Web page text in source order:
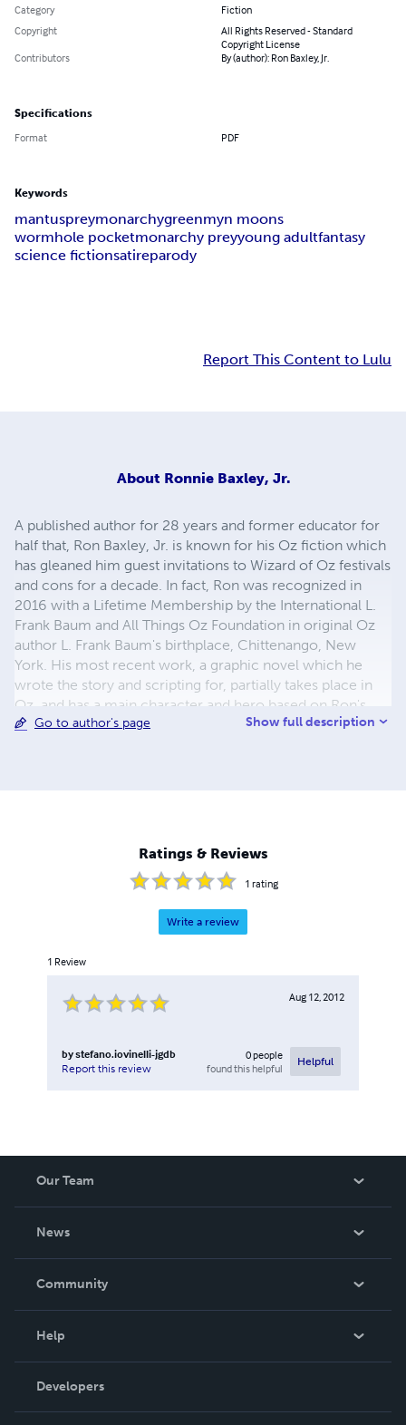
Category
Fiction
Copyright
All Rights Reserved - Standard
Copyright License
Contributors
By (author): Ron Baxley, Jr.
Specifications
Format PDF
Keywords
mantuspreymonarchygreenmyn moons
wormhole pocketmonarchy preyyoung adultfantasy
science fictionsatireparody
Report This Content to Lulu
About Ronnie Baxley, Jr.
A published author for 28 years and former educator for
half that, Ron Baxley, Jr. is known for his Oz fiction which
has gleaned him guest invitations to Wizard of Oz festivals
and cons for a decade. In fact, Ron was recognized in
2016 with a Lifetime Membership by the International L.
Frank Baum and All Things Oz Foundation in original Oz
author L. Frank Baum's birthplace, Chittenango, New
York. His most recent work, a graphic novel which he
wrote the story and scripting for, partially takes place in
Oz, and has a main character and hero based on Ron's
shelter-adopted, emotional support Corgi Ziggy. The
Publishing of Ridgeland, S.C. as was Ron's previous novel,
_O.Z. Diggs Himaelf Out_.
Go to author's page Show full description
Ratings & Reviews
1 rating
Write a review
1 Review
Aug 12, 2012
bystefano.iovinelli-jgdb
Report this review
0people
found this helpful
Helpful
Our Team
News
In The News
Community
Podcast
Help
Order Lookup
Knowledge Base
Developers